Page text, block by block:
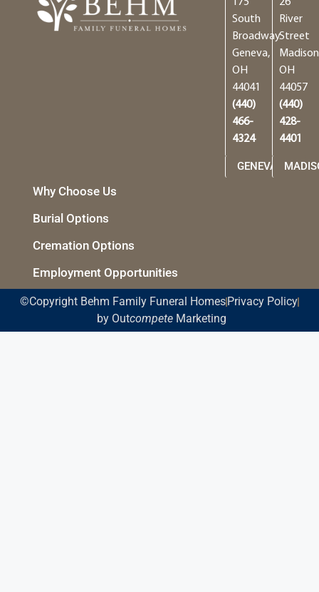
South
Broadway
Geneva,
OH
44041
(440)
466-
4324
GENEVA
River
Street
OH
44057
(440)
428-
4401
Why Choose Us
Burial Options
Cremation Options
Employment Opportunities
©Copyright Behm Family Funeral Homes Privacy Policy
by OutcompeteMarketing